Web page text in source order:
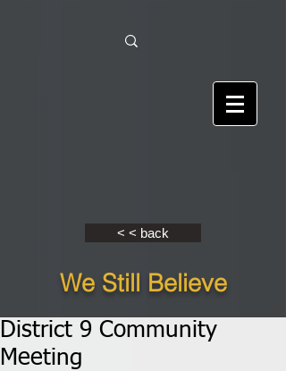
< < back
We Still Believe
District 9 Community
Meeting